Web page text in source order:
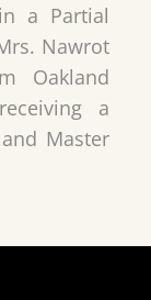
a Partial
Nawrot
Oakland
a
Master